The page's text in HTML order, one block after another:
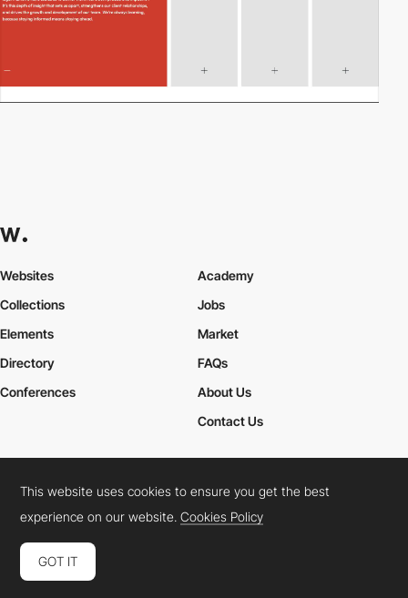
Websites
Collections
Elements
Academy
Jobs
Market
Directory
Conferences
FAQs
About Us
Contact Us
Cookies PolicyLegal TermsPrivacy Policy
Connect: InstagramLinkedInTwitterFacebookYouTube
This website uses cookies to ensure you get the best
experience on our website.Cookies Policy
GOT IT